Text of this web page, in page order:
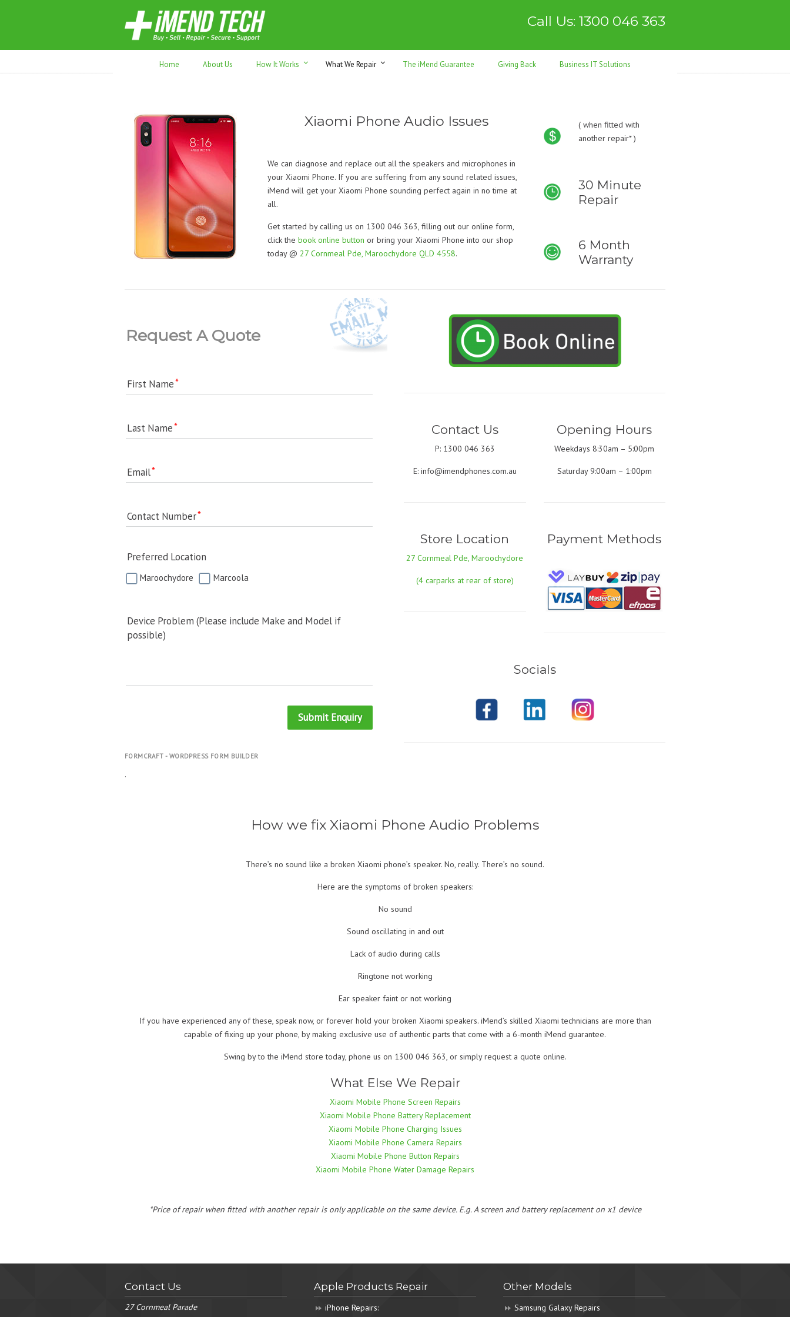
70,000+ devices repaired. Refurbished tech sales & trade-ins. Serving Sunshine Coast since 2012
Call Us: 1300 046 363
Home About Us How It Works What We Repair The iMend Guarantee Giving Back Business IT Solutions
Xiaomi Phone Audio Issues
We can diagnose and replace out all the speakers and microphones in
your Xiaomi Phone. If you are suffering from any sound related issues,
iMend will get your Xiaomi Phone sounding perfect again in no time at
all.
Get started by calling us on 1300 046 363, filling out our online form,
click the book online button or bring your Xiaomi Phone into our shop
today @ 27 Cornmeal Pde, Maroochydore QLD 4558.
( when fitted with
another repair* )
30 Minute
Repair
6 Month
Warranty
Request A Quote
First Name
Last Name
Email
Contact Number
Preferred Location
Maroochydore Marcoola
Device Problem (Please include Make and Model if
possible)
Submit Enquiry
FORMCRAFT - WORDPRESS FORM BUILDER
.
Contact Us
P: 1300 046 363
E: info@imendphones.com.au
Opening Hours
Weekdays 8:30am – 5:00pm
Saturday 9:00am – 1:00pm
Store Location
27 Cornmeal Pde, Maroochydore
(4 carparks at rear of store)
Payment Methods
Socials
How we fix Xiaomi Phone Audio Problems
There’s no sound like a broken Xiaomi phone’s speaker. No, really. There’s no sound.
Here are the symptoms of broken speakers:
No sound
Sound oscillating in and out
Lack of audio during calls
Ringtone not working
Ear speaker faint or not working
If you have experienced any of these, speak now, or forever hold your broken Xiaomi speakers. iMend’s skilled Xiaomi technicians are more than
capable of fixing up your phone, by making exclusive use of authentic parts that come with a 6-month iMend guarantee.
Swing by to the iMend store today, phone us on 1300 046 363, or simply request a quote online.
What Else We Repair
Xiaomi Mobile Phone Screen Repairs
Xiaomi Mobile Phone Battery Replacement
Xiaomi Mobile Phone Charging Issues
Xiaomi Mobile Phone Camera Repairs
Xiaomi Mobile Phone Button Repairs
Xiaomi Mobile Phone Water Damage Repairs
*Price of repair when fitted with another repair is only applicable on the same device. E.g. A screen and battery replacement on x1 device
Contact Us
27 Cornmeal Parade
Apple Products Repair
iPhone Repairs:
Other Models
Samsung Galaxy Repairs